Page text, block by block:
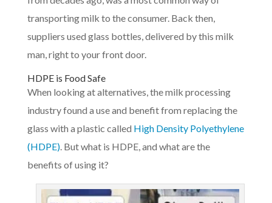
transporting milk to the consumer. Back then,
suppliers used glass bottles, delivered by this milk
man, right to your front door.
HDPE is Food Safe
When looking at alternatives, the milk processing
industry found a use and benefit from replacing the
glass with a plastic called High Density Polyethylene
(HDPE). But what is HDPE, and what are the
benefits of using it?